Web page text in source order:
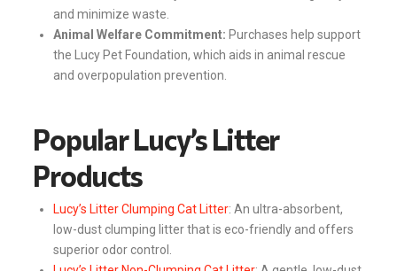
and minimize waste.
Animal Welfare Commitment: Purchases help support
the Lucy Pet Foundation, which aids in animal rescue
and overpopulation prevention.
Popular Lucy’s Litter
Products
Lucy’s Litter Clumping Cat Litter: An ultra-absorbent,
low-dust clumping litter that is eco-friendly and offers
superior odor control.